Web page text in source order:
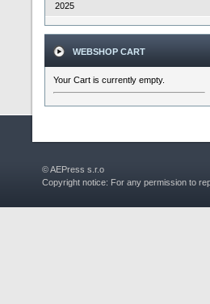
2025
WEBSHOP CART
Your Cart is currently empty.
© AEPress s.r.o
Copyright notice: For any permission to